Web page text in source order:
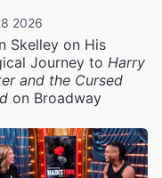
2026
Skelley on His
Journey to Harry
and the Cursed
on Broadway